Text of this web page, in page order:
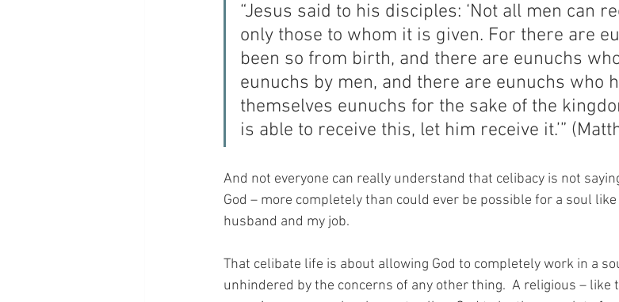
“Jesus said to his disciples: ‘Not all men can
only those to whom it is given. For there are
been so from birth, and there are eunuchs
eunuchs by men, and there are eunuchs who
themselves eunuchs for the sake of the
is able to receive this, let him receive it.’”
And not everyone can really understand that celibacy is not
God – more completely than could ever be possible for a soul
husband and my job.
That celibate life is about allowing God to completely work in a
unhindered by the concerns of any other thing.  A religious – like